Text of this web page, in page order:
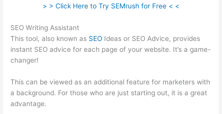
> > Click Here to Try SEMrush for Free < <
SEO Writing Assistant
This tool, also known as SEO Ideas or SEO Advice, provides
instant SEO advice for each page of your website. It’s a game-
changer!
This can be viewed as an additional feature for marketers with
a background. For those who are just starting out, it is a great
advantage.